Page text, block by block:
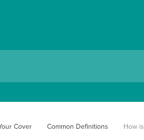
Cover Common Definitions How